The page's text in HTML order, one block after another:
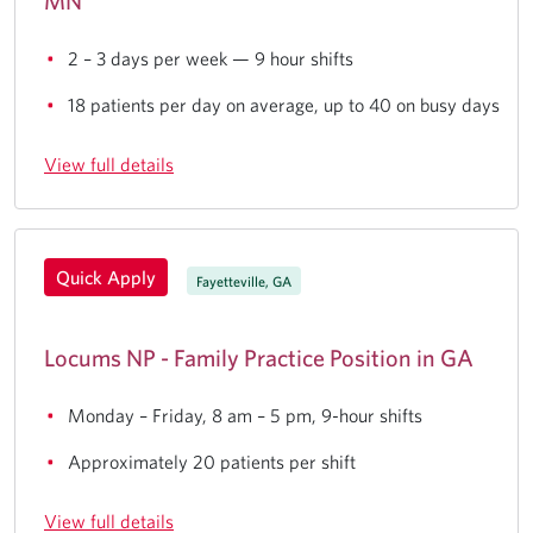
2 – 3 days per week — 9 hour shifts
18 patients per day on average, up to 40 on busy days
View full details
Quick Apply Fayetteville, GA
Locums NP - Family Practice Position in GA
Monday – Friday, 8 am – 5 pm, 9-hour shifts
Approximately 20 patients per shift
View full details